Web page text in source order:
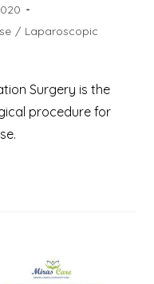
/ Laparoscopic
Surgery is the
procedure for